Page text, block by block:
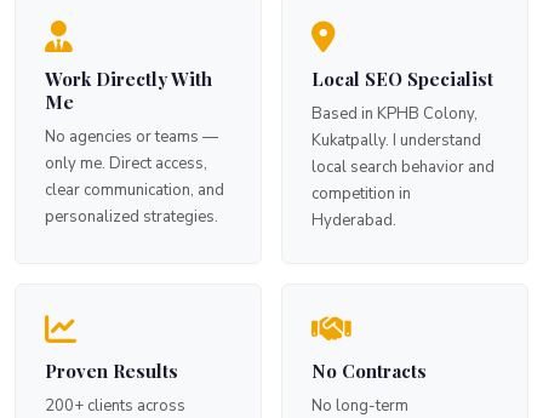
Work Directly With
Me
No agencies or teams —
only me. Direct access,
clear communication, and
personalized strategies.
Local SEO Specialist
Based in KPHB Colony,
Kukatpally. I understand
local search behavior and
competition in
Hyderabad.
Proven Results
200+ clients across
No Contracts
No long-term